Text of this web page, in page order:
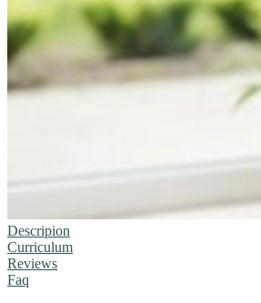
Descripion
Curriculum
Reviews
Faq